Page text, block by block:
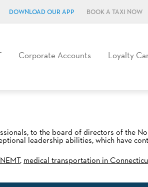
DOWNLOAD OUR APP BOOK A TAXI NOW
Corporate Accounts Loyalty
to the board of directors of the
leadership abilities, which have
, medical transportation in